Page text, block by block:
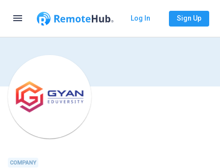
menu Log In Sign Up
COMPANY